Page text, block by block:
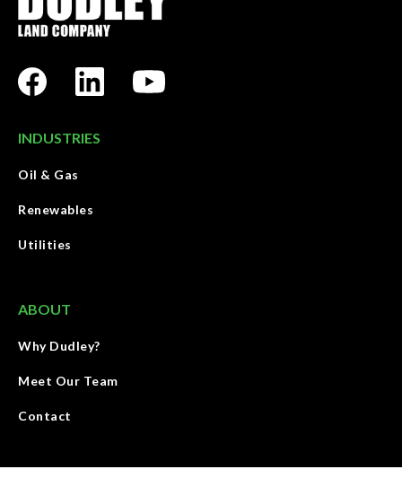
INDUSTRIES
Oil & Gas
Renewables
Utilities
ABOUT
Why Dudley?
Meet Our Team
Contact